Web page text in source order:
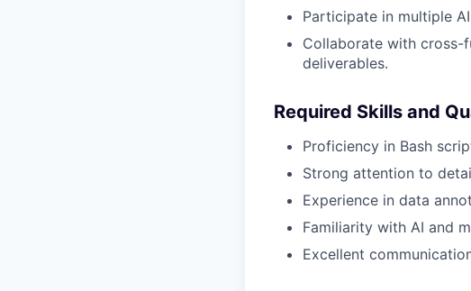
Participate in multiple
Collaborate with cross-
deliverables.
Required Skills and
Proficiency in Bash
Strong attention to
Experience in data
Familiarity with AI and
Excellent